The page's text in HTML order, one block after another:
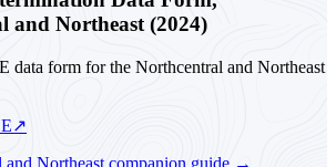
and Northeast (2024)
data form for the Northcentral and Northeast
↗
and Northeast companion guide →